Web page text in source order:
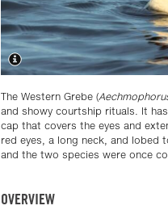
The Western Grebe (
and showy courtship rituals. It
cap that covers the eyes and
red eyes, a long neck, and lobed
and the two species were once
OVERVIEW